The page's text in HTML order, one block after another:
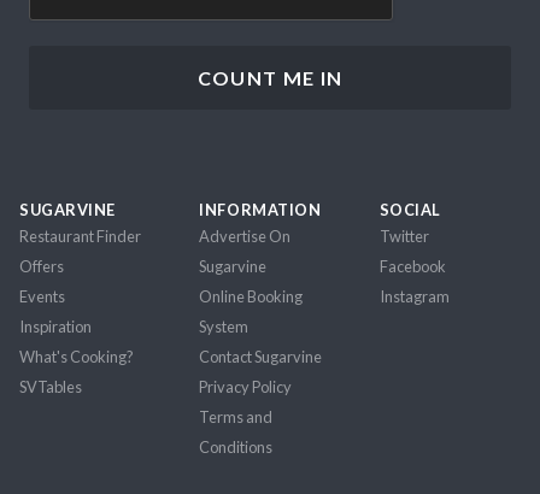
SUGARVINE
Restaurant Finder
Offers
Events
Inspiration
What's Cooking?
SVTables
INFORMATION
Advertise On
Sugarvine
Online Booking
System
Contact Sugarvine
Privacy Policy
Terms and
Conditions
SOCIAL
Twitter
Facebook
Instagram